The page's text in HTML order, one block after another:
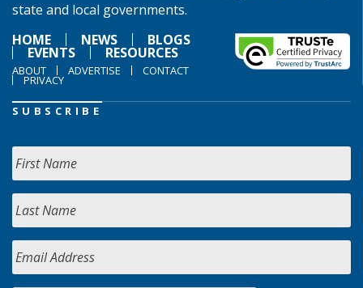
state and local governments.
HOME
NEWS BLOGS
EVENTS RESOURCES
ABOUT ADVERTISE CONTACT
PRIVACY
SUBSCRIBE